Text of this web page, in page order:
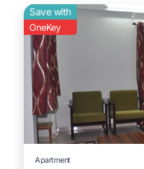
You can check the
details are authentic, as
This Siddhi farm in
us by booking.com for
about the information or
Save with
OneKey
Apartment